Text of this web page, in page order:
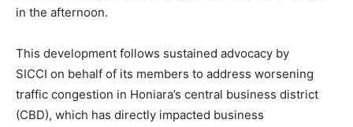
in the afternoon.
This development follows sustained advocacy by
SICCI on behalf of its members to address worsening
traffic congestion in Honiara’s central business district
(CBD), which has directly impacted business